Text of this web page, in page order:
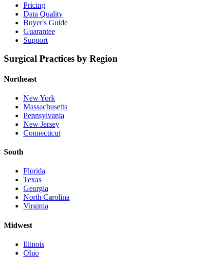
Pricing
Data Quality
Buyer's Guide
Guarantee
Support
Surgical Practices by Region
Northeast
New York
Massachusetts
Pennsylvania
New Jersey
Connecticut
South
Florida
Texas
Georgia
North Carolina
Virginia
Midwest
Illinois
Ohio